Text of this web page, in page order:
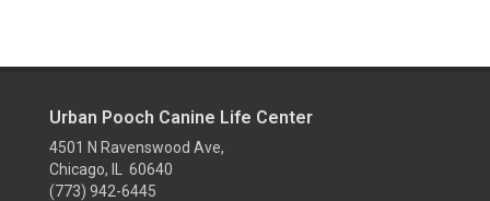
Urban Pooch Canine Life Center
4501 N Ravenswood Ave,
Chicago, IL 60640
(773) 942-6445